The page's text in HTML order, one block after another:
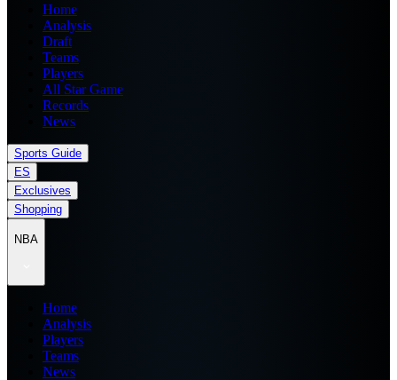
Home
Analysis
Draft
Teams
Players
All Star Game
Records
News
Sports Guide
ES
Exclusives
Shopping
NBA
Home
Analysis
Players
Teams
News